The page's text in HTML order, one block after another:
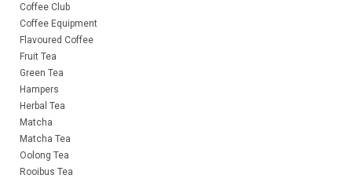
Coffee Club
Coffee Equipment
Flavoured Coffee
Fruit Tea
Green Tea
Hampers
Herbal Tea
Matcha
Matcha Tea
Oolong Tea
Rooibus Tea